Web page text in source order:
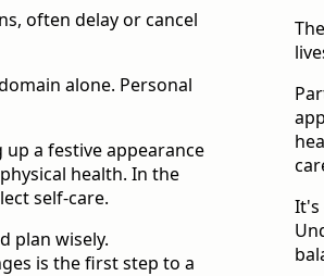
often delay or cancel
alone. Personal
a festive appearance
health. In the
self-care.
plan wisely.
is the first step to a
It's